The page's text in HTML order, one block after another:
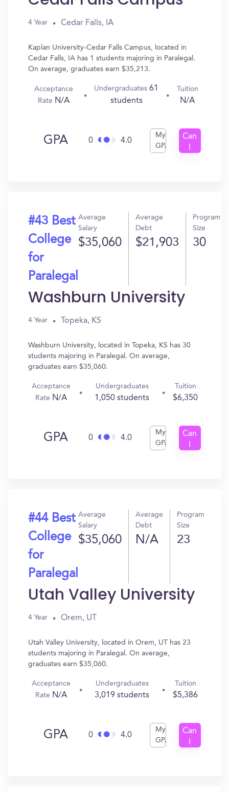
4 Year Cedar Falls, IA
Kaplan University-Cedar Falls Campus, located in
Cedar Falls, IA has 1 students majoring in Paralegal.
On average, graduates earn $35,213.
Acceptance
Rate N/A
Undergraduates61
students
Tuition
N/A
GPA 0 4.0
My
GPA
Can
#43 Best
College
for
Paralegal
Average
Salary
$35,060
Average
Debt
$21,903
Program
Size
30
Washburn University
4 Year Topeka, KS
Washburn University, located in Topeka, KS has 30
students majoring in Paralegal. On average,
graduates earn $35,060.
Acceptance
Rate N/A
Undergraduates
1,050 students
Tuition
$6,350
GPA 0 4.0
My
GPA
Can
#44 Best
College
for
Paralegal
Average
Salary
$35,060
Average
Debt
N/A
Program
Size
23
Utah Valley University
4 Year Orem, UT
Utah Valley University, located in Orem, UT has 23
students majoring in Paralegal. On average,
graduates earn $35,060.
Acceptance
Rate N/A
Undergraduates
3,019 students
Tuition
$5,386
GPA 0 4.0
My
GPA
Can